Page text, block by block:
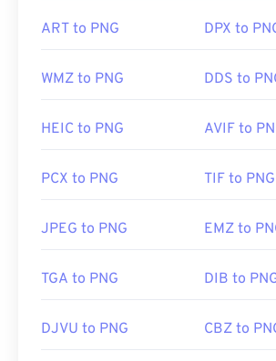
Initial Release:
1 October 1996
LifeWire article on PNGs
Use ourColor Picker to pick colors
ART to PNG DPX to
WMZ to PNG DDS to
HEIC to PNG AVIF to
PCX to PNG TIF to PNG
JPEG to PNG EMZ to
TGA to PNG DIB to
DJVU to PNG CBZ to